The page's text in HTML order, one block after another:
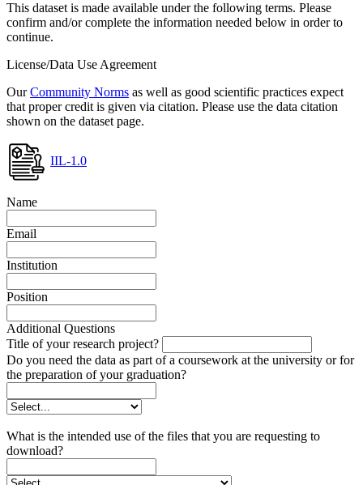
This dataset is made available under the following terms. Please
confirm and/or complete the information needed below in order to
continue.
License/Data Use Agreement
OurCommunity Norms as well as good scientific practices expect
that proper credit is given via citation. Please use the data citation
shown on the dataset page.
IIL-1.0
Name
Email
Institution
Position
Additional Questions
Title of your research project?
Do you need the data as part of a coursework at the university or for
the preparation of your graduation?
What is the intended use of the files that you are requesting to
download?